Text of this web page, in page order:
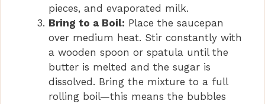
d
e
o
pieces, and evaporated milk.
Bring to a Boil: Place the saucepan
over medium heat. Stir constantly with
a wooden spoon or spatula until the
butter is melted and the sugar is
dissolved. Bring the mixture to a full
rolling boil—this means the bubbles